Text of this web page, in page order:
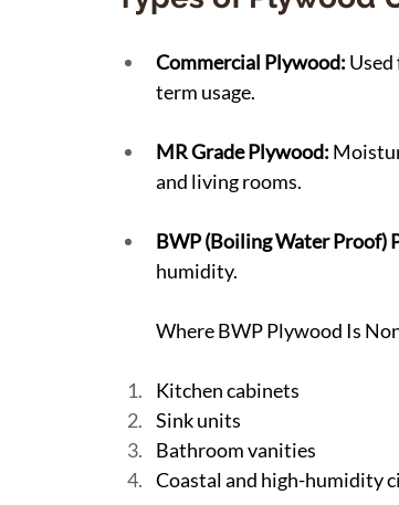
Commercial Plywood:
term usage.
MR Grade Plywood:
and living rooms.
BWP (Boiling Water Proof)
humidity.
Where BWP Plywood Is
Kitchen cabinets
Sink units
Bathroom vanities
Coastal and high-humidity